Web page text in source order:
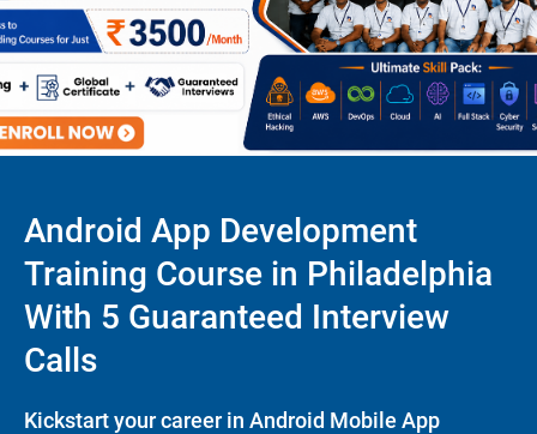
Android App Development
Training Course in Philadelphia
With 5 Guaranteed Interview
Calls
Kickstart your career in Android Mobile App